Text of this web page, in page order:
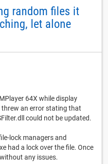
random files it
let alone
64X while display
an error stating that
could not be updated.
lock managers and
had a lock over the file. Once
any issues.